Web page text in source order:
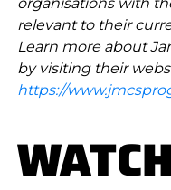
relevant to their
Learn more about
by visiting their
https://